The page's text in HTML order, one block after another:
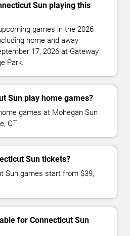
Sun playing this
games in the 2026–
home and away
17, 2026 at Gateway
Park.
Sun play home games?
games at Mohegan Sun
CT.
Sun tickets?
Sun games start from $39,
for Connecticut Sun